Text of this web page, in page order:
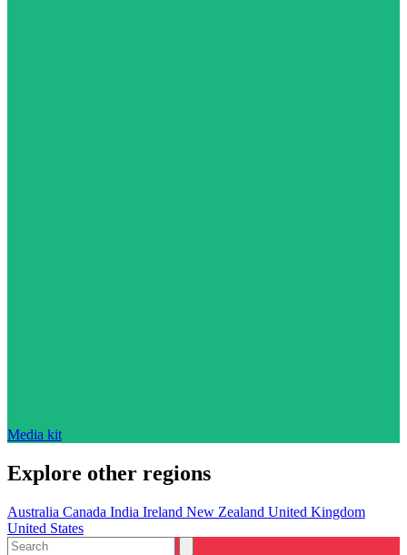
Media kit
Explore other regions
Australia Canada India Ireland New Zealand United Kingdom
United States